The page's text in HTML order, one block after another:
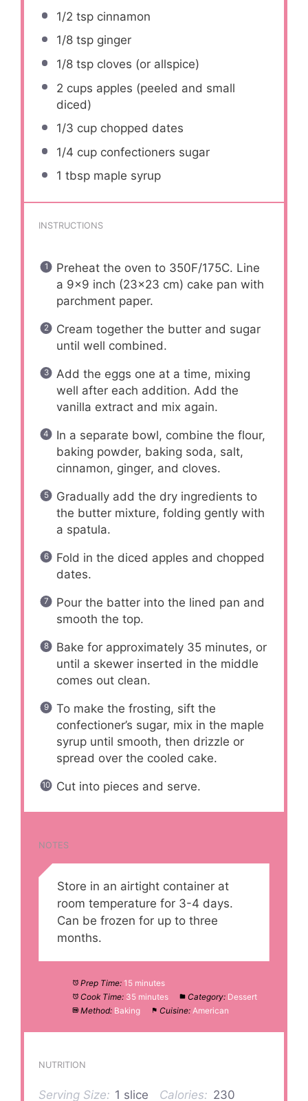
1/2 tspcinnamon
1/8 tspginger
1/8 tspcloves (or allspice)
2 cups apples (peeled and small
diced)
1/3 cupchopped dates
1/4 cupconfectioners sugar
1 tbspmaple syrup
INSTRUCTIONS
Preheat the oven to 350F/175C. Line
a 9×9 inch (23×23 cm) cake pan with
parchment paper.
Cream together the butter and sugar
until well combined.
Add the eggs one at a time, mixing
well after each addition. Add the
vanilla extract and mix again.
In a separate bowl, combine the flour,
baking powder, baking soda, salt,
cinnamon, ginger, and cloves.
Gradually add the dry ingredients to
the butter mixture, folding gently with
a spatula.
Fold in the diced apples and chopped
dates.
Pour the batter into the lined pan and
smooth the top.
Bake for approximately 35 minutes, or
until a skewer inserted in the middle
comes out clean.
To make the frosting, sift the
confectioner’s sugar, mix in the maple
syrup until smooth, then drizzle or
spread over the cooled cake.
Cut into pieces and serve.
NOTES
Store in an airtight container at
room temperature for 3-4 days.
Can be frozen for up to three
months.
Prep Time: 15 minutes
Cook Time: 35 minutes Category: Dessert
Method: Baking Cuisine: American
NUTRITION
Serving Size: 1 slice Calories: 230